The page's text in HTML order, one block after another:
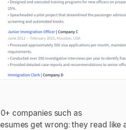
companies such as
get wrong: they read